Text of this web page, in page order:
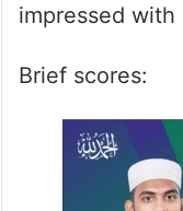
impressed
Brief scores: